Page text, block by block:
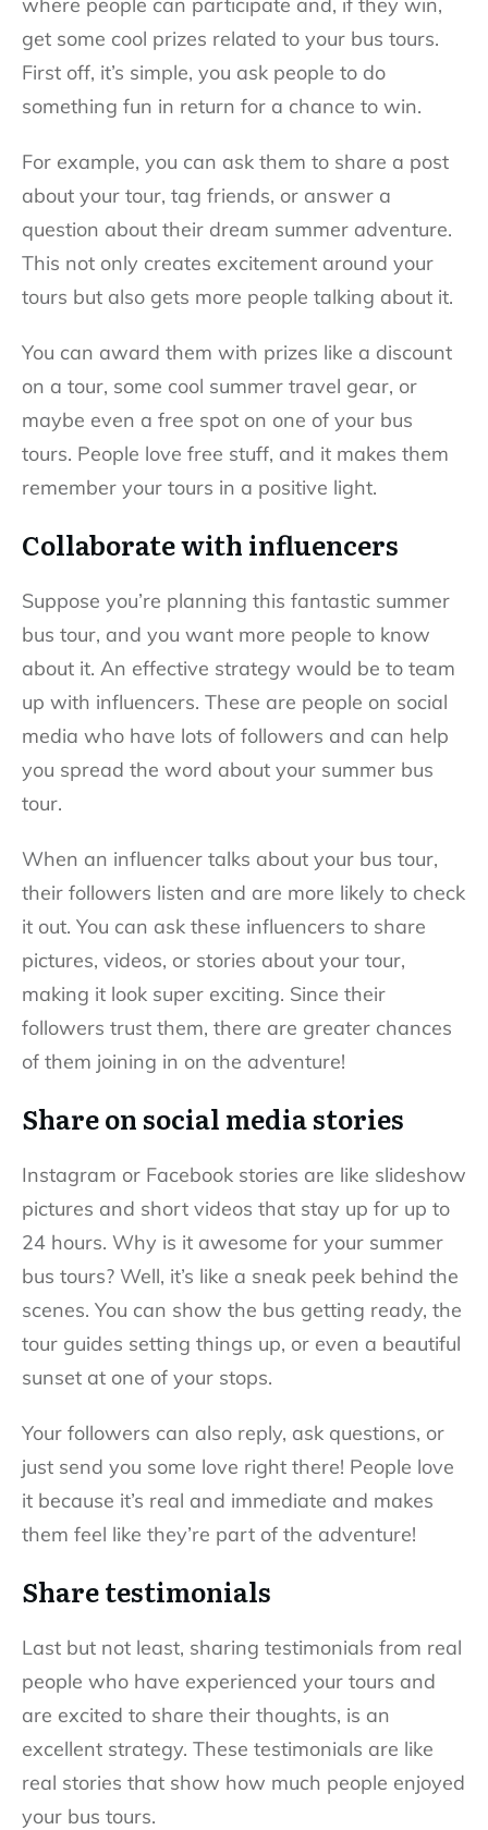
get some cool prizes related to your bus tours.
First off, it’s simple, you ask people to do
something fun in return for a chance to win.
For example, you can ask them to share a post
about your tour, tag friends, or answer a
question about their dream summer adventure.
This not only creates excitement around your
tours but also gets more people talking about it.
You can award them with prizes like a discount
on a tour, some cool summer travel gear, or
maybe even a free spot on one of your bus
tours. People love free stuff, and it makes them
remember your tours in a positive light.
Collaborate with influencers
Suppose you’re planning this fantastic summer
bus tour, and you want more people to know
about it. An effective strategy would be to team
up with influencers. These are people on social
media who have lots of followers and can help
you spread the word about your summer bus
tour.
When an influencer talks about your bus tour,
their followers listen and are more likely to check
it out. You can ask these influencers to share
pictures, videos, or stories about your tour,
making it look super exciting. Since their
followers trust them, there are greater chances
of them joining in on the adventure!
Share on social media stories
Instagram or Facebook stories are like slideshow
pictures and short videos that stay up for up to
24 hours. Why is it awesome for your summer
bus tours? Well, it’s like a sneak peek behind the
scenes. You can show the bus getting ready, the
tour guides setting things up, or even a beautiful
sunset at one of your stops.
Your followers can also reply, ask questions, or
just send you some love right there! People love
it because it’s real and immediate and makes
them feel like they’re part of the adventure!
Share testimonials
Last but not least, sharing testimonials from real
people who have experienced your tours and
are excited to share their thoughts, is an
excellent strategy. These testimonials are like
real stories that show how much people enjoyed
your bus tours.